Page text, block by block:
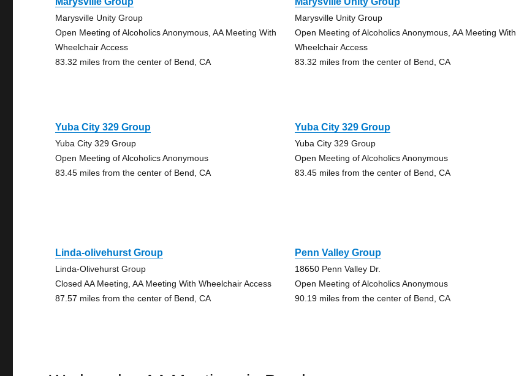
Marysville Unity Group
Open Meeting of Alcoholics Anonymous, AA Meeting With
Wheelchair Access
83.32 miles from the center of Bend, CA
Marysville Unity Group
Open Meeting of Alcoholics Anonymous, AA Meeting With
Wheelchair Access
83.32 miles from the center of Bend, CA
Yuba City 329 Group
Yuba City 329 Group
Open Meeting of Alcoholics Anonymous
83.45 miles from the center of Bend, CA
Yuba City 329 Group
Yuba City 329 Group
Open Meeting of Alcoholics Anonymous
83.45 miles from the center of Bend, CA
Linda-olivehurst Group
Linda-Olivehurst Group
Closed AA Meeting, AA Meeting With Wheelchair Access
87.57 miles from the center of Bend, CA
Penn Valley Group
18650 Penn Valley Dr.
Open Meeting of Alcoholics Anonymous
90.19 miles from the center of Bend, CA